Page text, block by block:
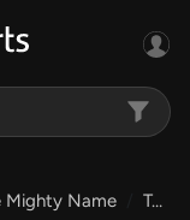
Mighty Name Table Of The Lord (Live)